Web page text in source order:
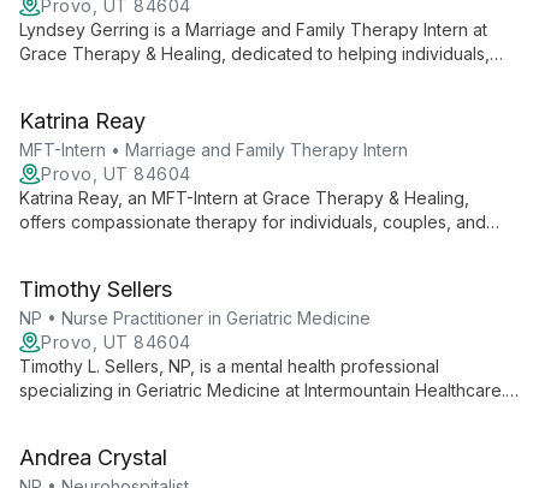
Provo, UT 84604
Lyndsey Gerring is a Marriage and Family Therapy Intern at
Grace Therapy & Healing, dedicated to helping individuals,
experience transformative change through a holistic and
systemic approach.
Katrina Reay
MFT-Intern • Marriage and Family Therapy Intern
Provo, UT 84604
Katrina Reay, an MFT-Intern at Grace Therapy & Healing,
offers compassionate therapy for individuals, couples, and
systemic approach.
Timothy Sellers
NP • Nurse Practitioner in Geriatric Medicine
Provo, UT 84604
Timothy L. Sellers, NP, is a mental health professional
specializing in Geriatric Medicine at Intermountain Healthcare.
live healthier lives.
Andrea Crystal